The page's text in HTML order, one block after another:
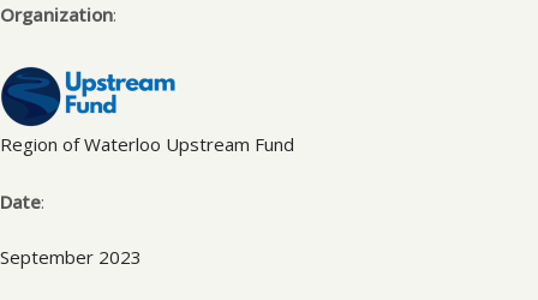
Organization:
Region of Waterloo Upstream Fund
Date:
September 2023